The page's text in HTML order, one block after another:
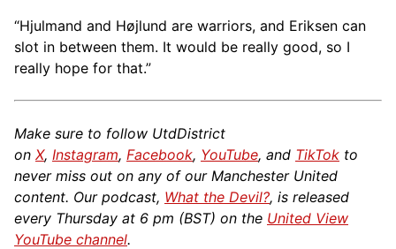
“Hjulmand and Højlund are warriors, and Eriksen can
slot in between them. It would be really good, so I
really hope for that.”
Make sure to follow UtdDistrict
on X, Instagram, Facebook, YouTube, and TikTok to
never miss out on any of our Manchester United
content. Our podcast, What the Devil?, is released
every Thursday at 6 pm (BST) on the United View
YouTube channel.